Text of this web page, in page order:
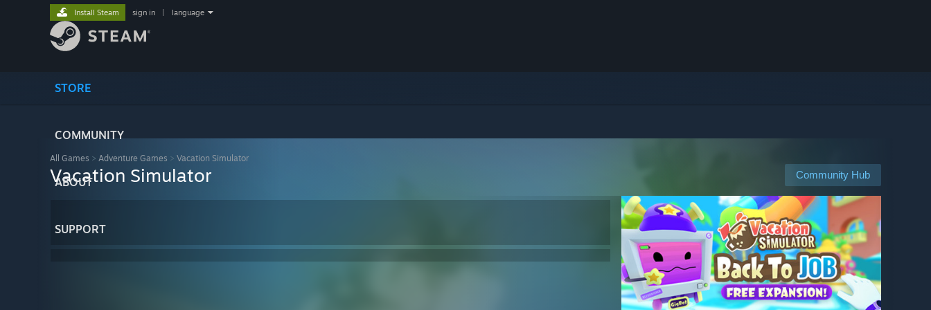
STORE
COMMUNITY
ABOUT
SUPPORT
Install Steam sign in language
All Games > Adventure Games > Vacation Simulator
Community Hub
Vacation Simulator